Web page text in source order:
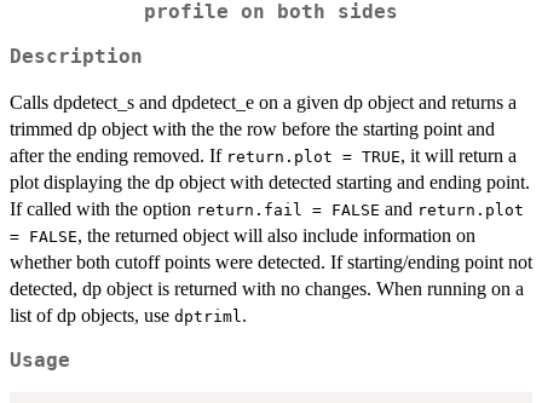
profile on both sides
Description
Calls dpdetect_s and dpdetect_e on a given dp object and returns a
trimmed dp object with the the row before the starting point and
after the ending removed. If return.plot = TRUE, it will return a
plot displaying the dp object with detected starting and ending point.
If called with the option return.fail = FALSE and return.plot
= FALSE, the returned object will also include information on
whether both cutoff points were detected. If starting/ending point not
detected, dp object is returned with no changes. When running on a
list of dp objects, use dptriml .
Usage